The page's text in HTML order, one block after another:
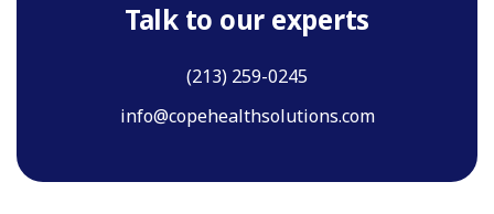
Talk to our experts
(213) 259-0245
info@copehealthsolutions.com